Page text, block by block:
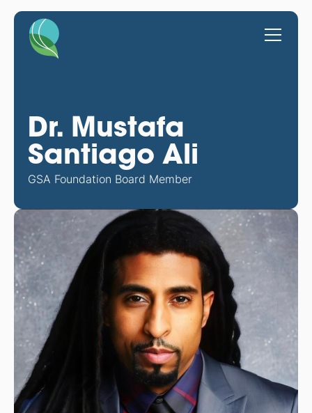
Dr. Mustafa
Santiago Ali
GSA Foundation Board Member